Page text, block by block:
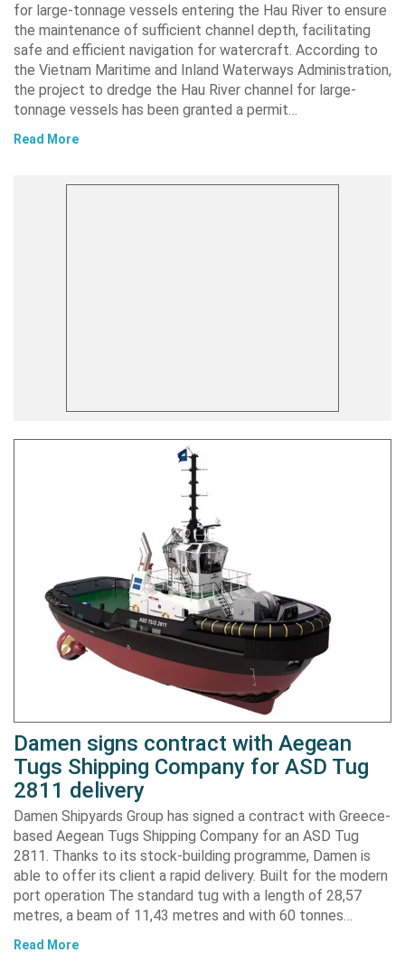
for large-tonnage vessels entering the Hau River to ensure
the maintenance of sufficient channel depth, facilitating
safe and efficient navigation for watercraft. According to
the Vietnam Maritime and Inland Waterways Administration,
the project to dredge the Hau River channel for large-
tonnage vessels has been granted a permit…
Read More
Damen signs contract with Aegean
Tugs Shipping Company for ASD Tug
2811 delivery
Damen Shipyards Group has signed a contract with Greece-
based Aegean Tugs Shipping Company for an ASD Tug
2811. Thanks to its stock-building programme, Damen is
able to offer its client a rapid delivery. Built for the modern
port operation The standard tug with a length of 28,57
metres, a beam of 11,43 metres and with 60 tonnes…
Read More